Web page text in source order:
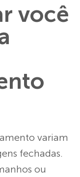
você
variam
fechadas.
ou